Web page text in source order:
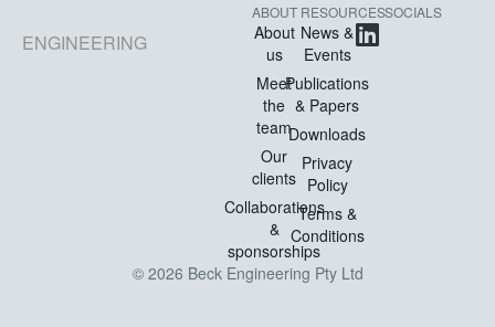
ENGINEERING
ABOUT
About
us
Meet
the
team
Our
clients
Collaborations
&
sponsorships
RESOURCES
News &
Events
Publications
& Papers
Downloads
Privacy
Policy
Terms &
Conditions
SOCIALS
© 2026 Beck Engineering Pty Ltd